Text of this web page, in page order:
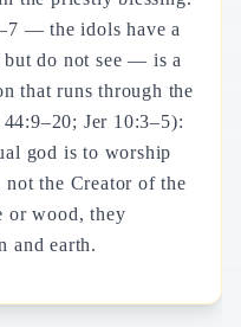
— the idols have a
but do not see — is a
that runs through the
Jer 10:3–5):
god is to worship
the Creator of the
or wood, they
and earth.